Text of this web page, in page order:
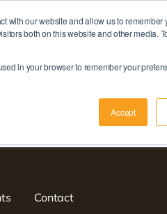
with our website and allow us to remember
both on this website and other media.
in your browser to remember your
Accept
Contact
Contact